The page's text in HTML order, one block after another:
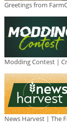
Greetings from
Modding Contest |
News Harvest | The